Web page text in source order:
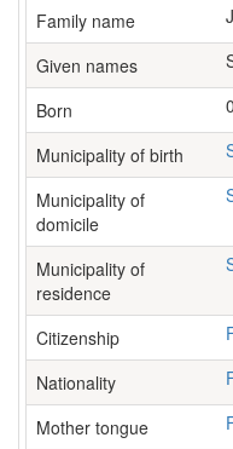
Family name
Given names
Born
Municipality of birth
Municipality of
domicile
Municipality of
residence
Citizenship
Nationality
Mother tongue